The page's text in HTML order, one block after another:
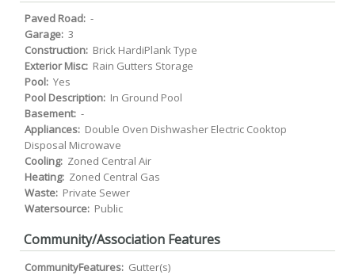
Paved Road: -
Garage: 3
Construction: Brick HardiPlank Type
Exterior Misc: Rain Gutters Storage
Pool: Yes
Pool Description: In Ground Pool
Basement: -
Appliances: Double Oven Dishwasher Electric Cooktop
Disposal Microwave
Cooling: Zoned Central Air
Heating: Zoned Central Gas
Waste: Private Sewer
Watersource: Public
Community/Association Features
CommunityFeatures: Gutter(s)